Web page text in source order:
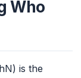
Who
is the